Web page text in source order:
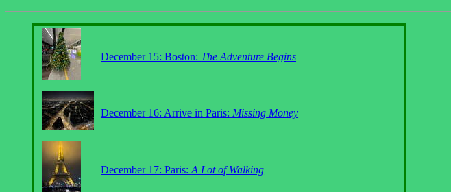
December 15: Boston: The Adventure Begins
December 16: Arrive in Paris: Missing Money
December 17: Paris:A Lot of Walking